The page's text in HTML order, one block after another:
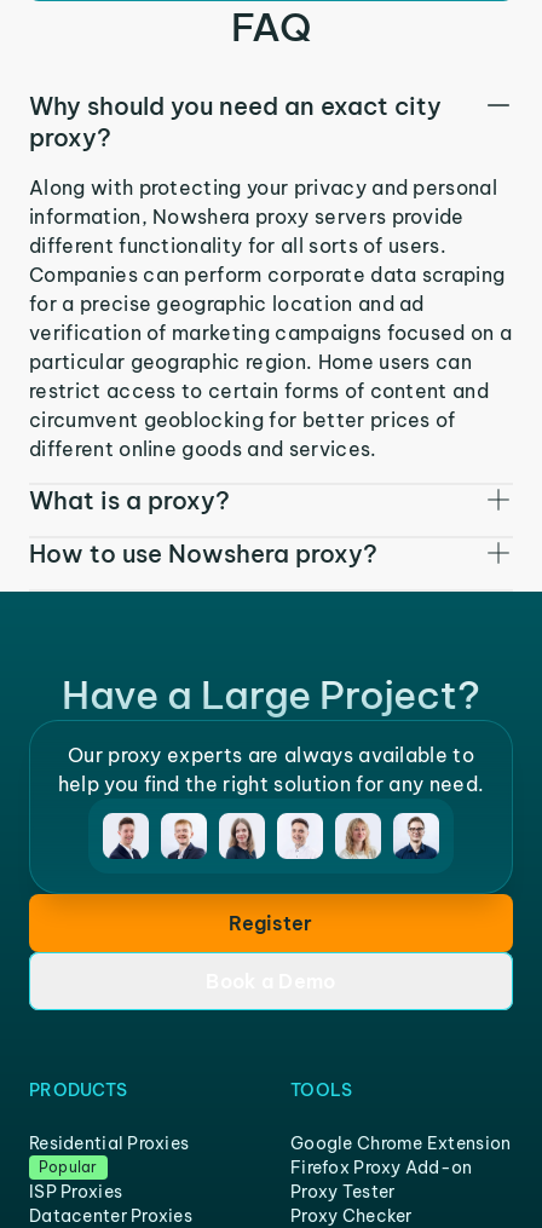
FAQ
Why should you need an exact city
proxy?
Along with protecting your privacy and personal
information, Nowshera proxy servers provide
different functionality for all sorts of users.
Companies can perform corporate data scraping
for a precise geographic location and ad
verification of marketing campaigns focused on a
particular geographic region. Home users can
restrict access to certain forms of content and
circumvent geoblocking for better prices of
different online goods and services.
What is a proxy?
How to use Nowshera proxy?
Have a Large Project?
Our proxy experts are always available to
help you find the right solution for any need.
Register
PRODUCTS
Residential Proxies
Popular
ISP Proxies
Datacenter Proxies
TOOLS
Google Chrome Extension
Firefox Proxy Add-on
Proxy Tester
Proxy Checker